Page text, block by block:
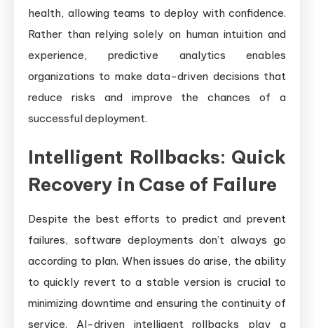
health, allowing teams to deploy with confidence.
Rather than relying solely on human intuition and
experience, predictive analytics enables
organizations to make data-driven decisions that
reduce risks and improve the chances of a
successful deployment.
Intelligent Rollbacks: Quick
Recovery in Case of Failure
Despite the best efforts to predict and prevent
failures, software deployments don’t always go
according to plan. When issues do arise, the ability
to quickly revert to a stable version is crucial to
minimizing downtime and ensuring the continuity of
service. AI-driven intelligent rollbacks play a